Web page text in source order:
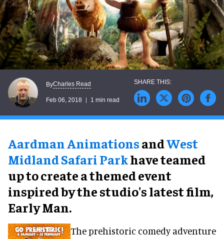
ByCharles Read
Feb 06, 2018 1 min read
Aardman AnimationsandWest
Midland Safari Parkhave teamed
up to create a themed event
inspired by the studio's latest film,
Early Man.
The prehistoric comedy adventure